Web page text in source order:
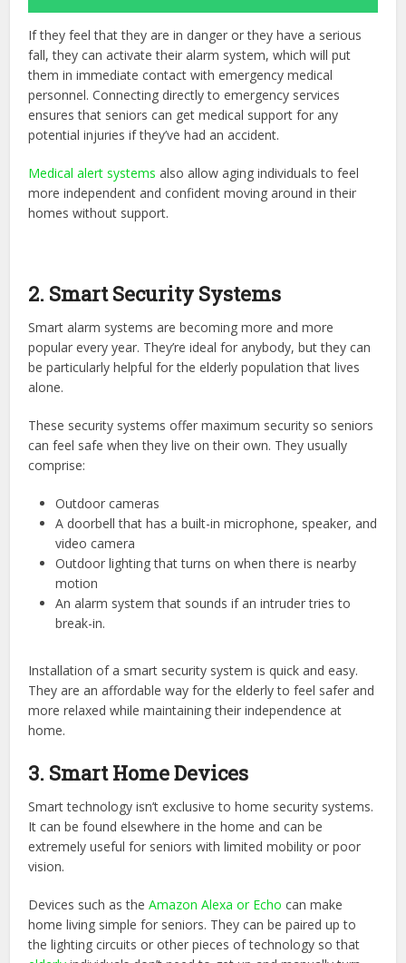
If they feel that they are in danger or they have a serious
fall, they can activate their alarm system, which will put
them in immediate contact with emergency medical
personnel. Connecting directly to emergency services
ensures that seniors can get medical support for any
potential injuries if they’ve had an accident.
Medical alert systems also allow aging individuals to feel
more independent and confident moving around in their
homes without support.
2. Smart Security Systems
Smart alarm systems are becoming more and more
popular every year. They’re ideal for anybody, but they can
be particularly helpful for the elderly population that lives
alone.
These security systems offer maximum security so seniors
can feel safe when they live on their own. They usually
comprise:
Outdoor cameras
A doorbell that has a built-in microphone, speaker, and
video camera
Outdoor lighting that turns on when there is nearby
motion
An alarm system that sounds if an intruder tries to
break-in.
Installation of a smart security system is quick and easy.
They are an affordable way for the elderly to feel safer and
more relaxed while maintaining their independence at
home.
3. Smart Home Devices
Smart technology isn’t exclusive to home security systems.
It can be found elsewhere in the home and can be
extremely useful for seniors with limited mobility or poor
vision.
Devices such as theAmazon Alexa or Echo can make
home living simple for seniors. They can be paired up to
the lighting circuits or other pieces of technology so that